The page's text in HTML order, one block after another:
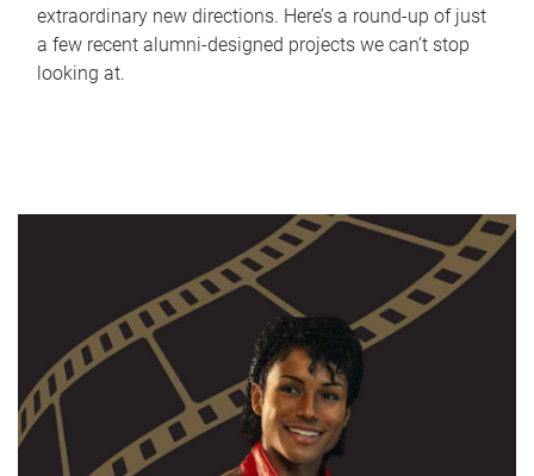
extraordinary new directions. Here’s a round-up of just
a few recent alumni-designed projects we can’t stop
looking at.